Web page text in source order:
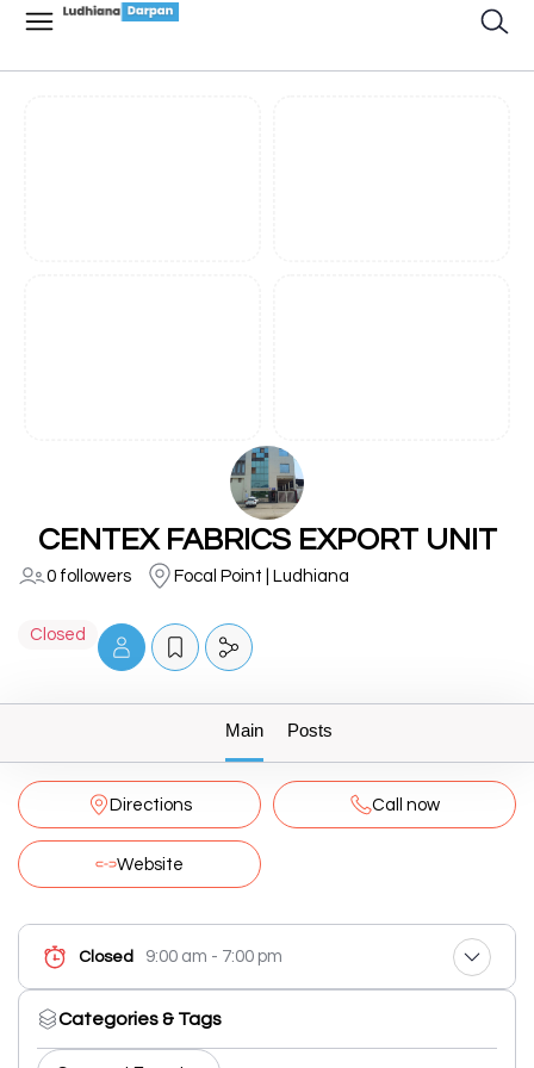
CENTEX FABRICS EXPORT UNIT
0 followers Focal Point | Ludhiana
Closed
Main Posts
Directions Call now
Website
Closed 9:00 am - 7:00 pm
Categories & Tags